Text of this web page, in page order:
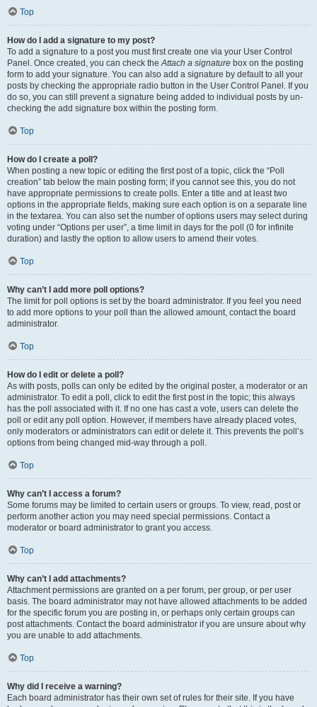
Top
How do I add a signature to my post?
To add a signature to a post you must first create one via your User Control
Panel. Once created, you can check theAttach a signature box on the posting
form to add your signature. You can also add a signature by default to all your
posts by checking the appropriate radio button in the User Control Panel. If you
do so, you can still prevent a signature being added to individual posts by un-
checking the add signature box within the posting form.
Top
How do I create a poll?
When posting a new topic or editing the first post of a topic, click the “Poll
creation” tab below the main posting form; if you cannot see this, you do not
have appropriate permissions to create polls. Enter a title and at least two
options in the appropriate fields, making sure each option is on a separate line
in the textarea. You can also set the number of options users may select during
voting under “Options per user”, a time limit in days for the poll (0 for infinite
duration) and lastly the option to allow users to amend their votes.
Top
Why can’t I add more poll options?
The limit for poll options is set by the board administrator. If you feel you need
to add more options to your poll than the allowed amount, contact the board
administrator.
Top
How do I edit or delete a poll?
As with posts, polls can only be edited by the original poster, a moderator or an
administrator. To edit a poll, click to edit the first post in the topic; this always
has the poll associated with it. If no one has cast a vote, users can delete the
poll or edit any poll option. However, if members have already placed votes,
only moderators or administrators can edit or delete it. This prevents the poll’s
options from being changed mid-way through a poll.
Top
Why can’t I access a forum?
Some forums may be limited to certain users or groups. To view, read, post or
perform another action you may need special permissions. Contact a
moderator or board administrator to grant you access.
Top
Why can’t I add attachments?
Attachment permissions are granted on a per forum, per group, or per user
basis. The board administrator may not have allowed attachments to be added
for the specific forum you are posting in, or perhaps only certain groups can
post attachments. Contact the board administrator if you are unsure about why
you are unable to add attachments.
Top
Why did I receive a warning?
Each board administrator has their own set of rules for their site. If you have